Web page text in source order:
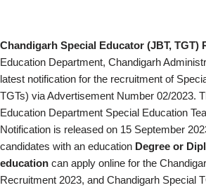
Chandigarh Special Educator (JBT, TGT)
Education Department, Chandigarh
latest notification for the recruitment of
TGTs) via Advertisement Number 02/2023.
Education Department Special Education
Notification is released on 15 September
candidates with an education Degree or
education can apply online for the
Recruitment 2023, and Chandigarh Special